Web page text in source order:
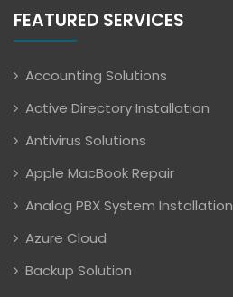
FEATURED SERVICES
Accounting Solutions
Active Directory Installation
Antivirus Solutions
Apple MacBook Repair
Analog PBX System Installation
Azure Cloud
Backup Solution